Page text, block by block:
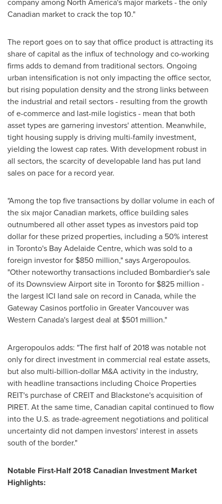
Canadian market to crack the top 10."
The report goes on to say that office product is attracting its
share of capital as the influx of technology and co-working
firms adds to demand from traditional sectors. Ongoing
urban intensification is not only impacting the office sector,
but rising population density and the strong links between
the industrial and retail sectors - resulting from the growth
of e-commerce and last-mile logistics - mean that both
asset types are garnering investors' attention. Meanwhile,
tight housing supply is driving multi-family investment,
yielding the lowest cap rates. With development robust in
all sectors, the scarcity of developable land has put land
sales on pace for a record year.
"Among the top five transactions by dollar volume in each of
the six major Canadian markets, office building sales
outnumbered all other asset types as investors paid top
dollar for these prized properties, including a 50% interest
in Toronto's Bay Adelaide Centre, which was sold to a
foreign investor for $850 million," says Argeropoulos.
"Other noteworthy transactions included Bombardier's sale
of its Downsview Airport site in Torontofor $825 million -
the largest ICI land sale on record in Canada, while the
Gateway Casinos portfolio in Greater Vancouverwas
Western Canada's largest deal at $501 million."
Argeropoulos adds: "The first half of 2018 was notable not
only for direct investment in commercial real estate assets,
but also multi-billion-dollar M&A activity in the industry,
with headline transactions including Choice Properties
REIT's purchase of CREIT and Blackstone'sacquisition of
PIRET. At the same time, Canadian capital continued to flow
into the U.S. as trade-agreement negotiations and political
uncertainty did not dampen investors' interest in assets
south of the border."
Notable First-Half 2018 Canadian Investment Market
Highlights: